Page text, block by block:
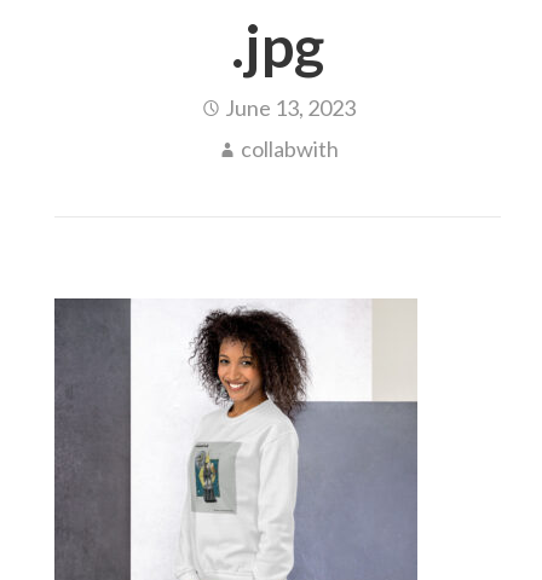
.jpg
June 13, 2023
collabwith